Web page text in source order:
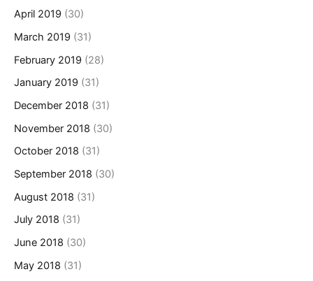
April 2019 (30)
March 2019 (31)
February 2019 (28)
January 2019 (31)
December 2018 (31)
November 2018 (30)
October 2018 (31)
September 2018 (30)
August 2018 (31)
July 2018 (31)
June 2018 (30)
May 2018 (31)